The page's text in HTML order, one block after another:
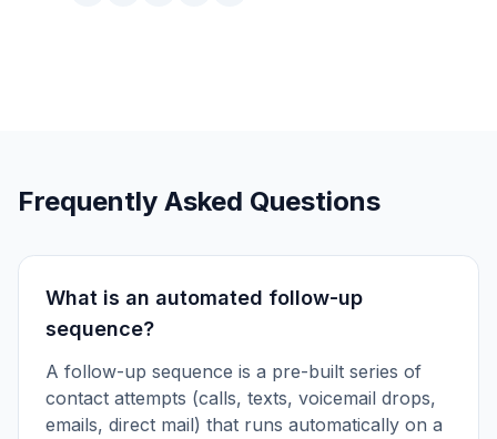
Frequently Asked Questions
What is an automated follow-up
sequence?
A follow-up sequence is a pre-built series of
contact attempts (calls, texts, voicemail drops,
emails, direct mail) that runs automatically on a